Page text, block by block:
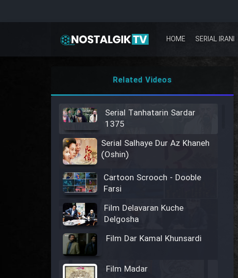
HOME SERIAL IRANI
Related Videos
Serial Tanhatarin Sardar
1375
Serial Salhaye Dur Az Khaneh
(Oshin)
Cartoon Scrooch - Dooble
Farsi
Film Delavaran Kuche
Delgosha
Film Dar Kamal Khunsardi
Film Madar